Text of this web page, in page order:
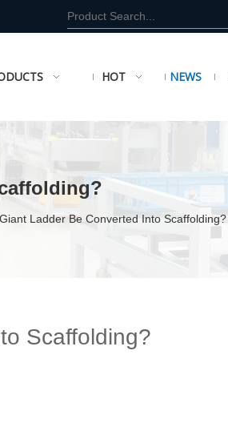
HOT NEWS
Ladder Be Converted Into Scaffolding?
Scaffolding?